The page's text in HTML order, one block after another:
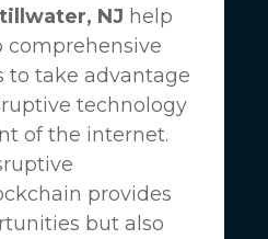
NJ help
comprehensive
to take advantage
technology
of the internet.
provides
but also